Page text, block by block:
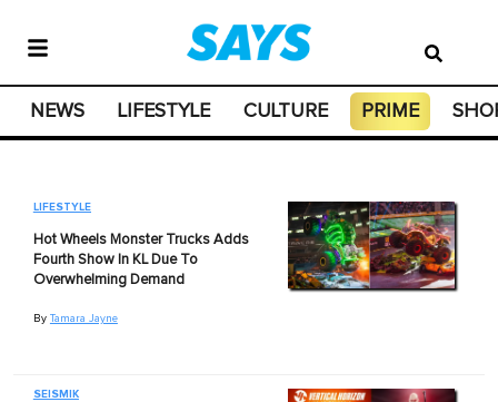
NEWS LIFESTYLE CULTURE PRIME
LIFESTYLE
Hot Wheels Monster Trucks Adds
Fourth Show In KL Due To
Overwhelming Demand
By Tamara Jayne
SEISMIK